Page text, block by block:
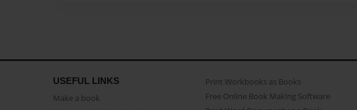
USEFUL LINKS
Make a book
Print Workbooks as Books
Free Online Book Making Software